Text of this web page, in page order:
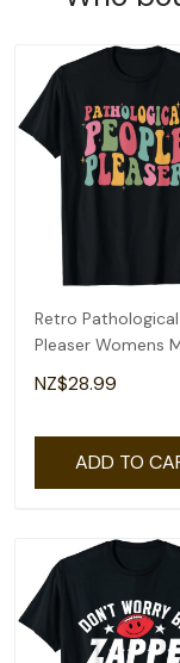
Retro
Pleaser Womens
Shirt
NZ$28.99
ADD TO